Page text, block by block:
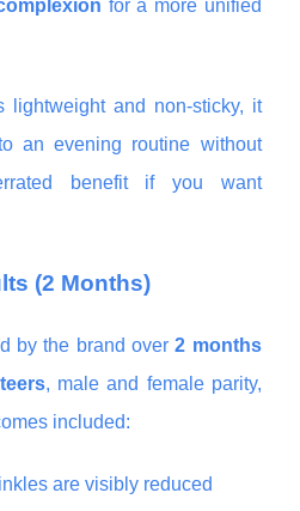
for a more unified
lightweight and non-sticky, it
an evening routine without
benefit if you want
(2 Months)
by the brand over2 months
, male and female parity,
included:
are visibly reduced